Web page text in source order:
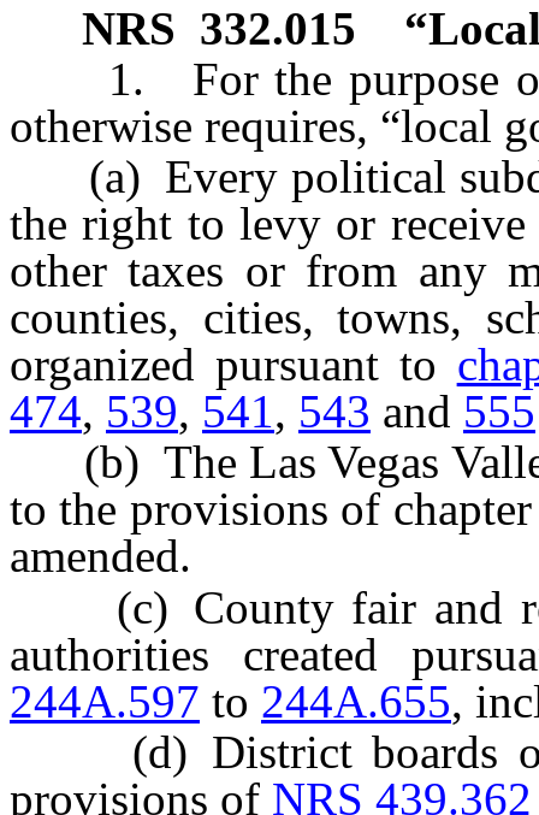
NRS 332.015
1. For the purpose of
otherwise requires, “local
(a) Every political
the right to levy or
other taxes or from any
counties, cities, towns,
organized pursuant to
474, 539, 541, 543 and 555
(b) The Las Vegas
to the provisions of
amended.
(c) County fair and
authorities created
244A.597 to 244A.655,
(d) District boards of
provisions of NRS 439.362